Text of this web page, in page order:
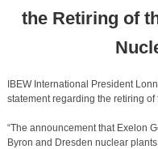
the Retiring of
IBEW International President
statement regarding the retiring
“The announcement that Exelon
Byron and Dresden nuclear